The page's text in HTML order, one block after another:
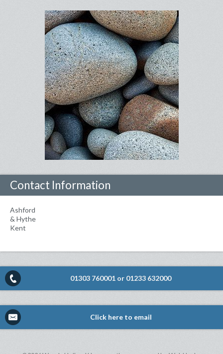
Contact Information
Ashford
& Hythe
Kent
01303 760001 or 01233 632000
Click here to email